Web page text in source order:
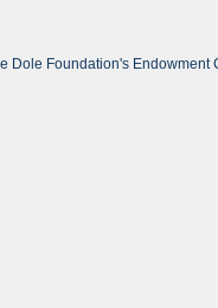
Dole Foundation's Endowment